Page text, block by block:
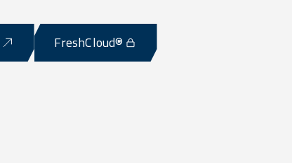
FreshCloud®